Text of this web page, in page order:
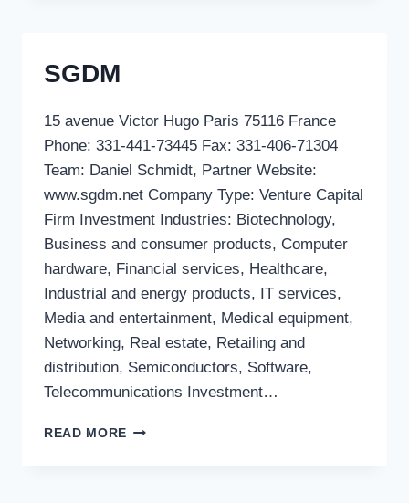
SGDM
15 avenue Victor Hugo Paris 75116 France
Phone: 331-441-73445 Fax: 331-406-71304
Team: Daniel Schmidt, Partner Website:
www.sgdm.net Company Type: Venture Capital
Firm Investment Industries: Biotechnology,
Business and consumer products, Computer
hardware, Financial services, Healthcare,
Industrial and energy products, IT services,
Media and entertainment, Medical equipment,
Networking, Real estate, Retailing and
distribution, Semiconductors, Software,
Telecommunications Investment…
READ MORE SGDM